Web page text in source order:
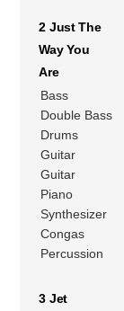
2 Just The
Way You
Are
Bass
Double Bass
Drums
Guitar
Guitar
Piano
Synthesizer
Congas
Percussion
3 Jet